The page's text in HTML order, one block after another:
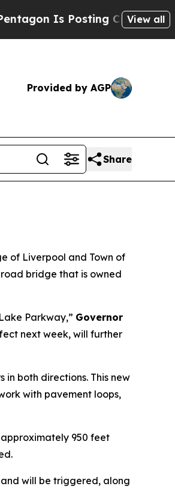
Cryptic BiblicalView all
Provided by AGP
Share
of Liverpool and Town of
bridge that is owned
Parkway,” Governor
next week, will further
both directions. This new
with pavement loops,
950 feet
will be triggered, along